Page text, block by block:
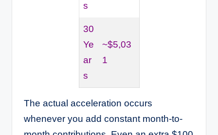
s
30
Ye
ar
s
~$5,03
1
The actual acceleration occurs
whenever you add constant month-to-